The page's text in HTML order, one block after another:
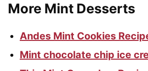
More Mint Desserts
Andes Mint Cookies
Mint chocolate chip ice